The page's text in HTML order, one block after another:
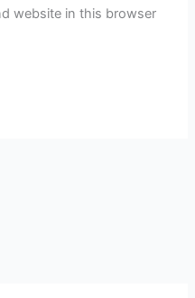
website in this browser